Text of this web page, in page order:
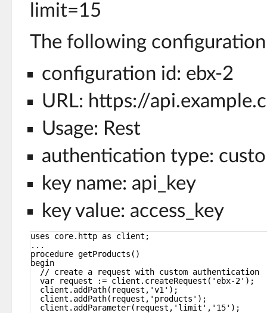
limit=15
The following configuration
configuration id: ebx-2
URL: https://
Usage: Rest
authentication type:
key name: api_key
key value: access_key
uses core.http as client;
...
procedure getProducts()
begin
// create a request with custom authentication
var request := client.createRequest('ebx-2');
client.addPath(request,'v1');
client.addPath(request,'products');
client.addParameter(request,'limit','15');